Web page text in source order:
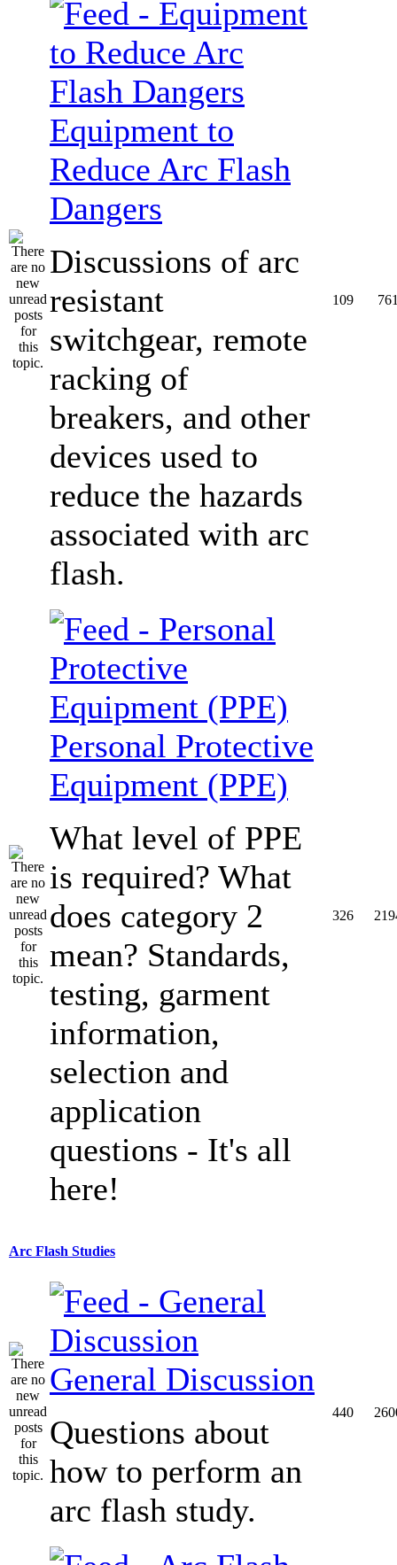
Equipment to
Reduce Arc Flash
Dangers
Discussions of arc
resistant
switchgear, remote
racking of
breakers, and other
devices used to
reduce the hazards
associated with arc
flash.
109
Personal Protective
Equipment (PPE)
What level of PPE
is required? What
does category 2
mean? Standards,
testing, garment
information,
selection and
application
questions - It's all
here!
326
Arc Flash Studies
General Discussion
Questions about
how to perform an
arc flash study.
440